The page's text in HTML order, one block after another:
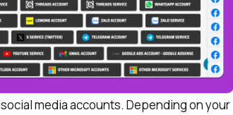
media accounts. Depending on your